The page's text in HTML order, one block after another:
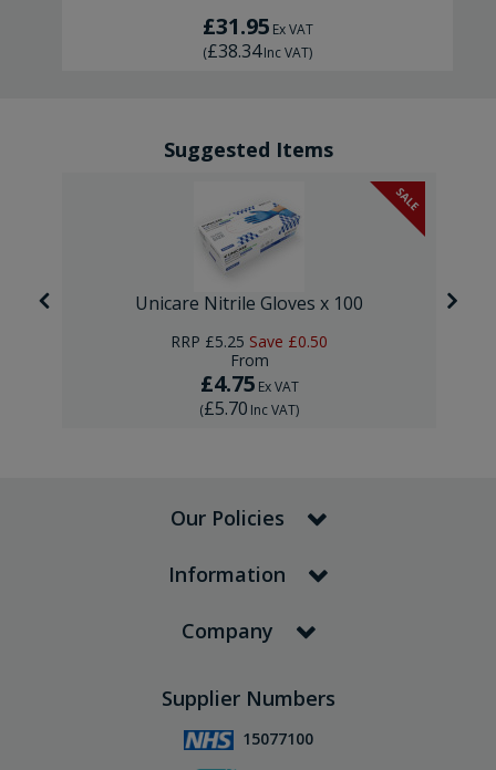
£31.95 Ex VAT
(£38.34Inc VAT)
Suggested Items
SALE
Unicare Nitrile Gloves x 100
RRP £5.25 Save £0.50
From
£4.75 Ex VAT
(£5.70 Inc VAT)
Our Policies
Information
Company
Supplier Numbers
15077100